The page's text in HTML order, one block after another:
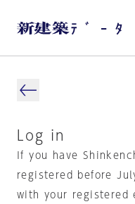
Log in
If you have
registered before
with your registered